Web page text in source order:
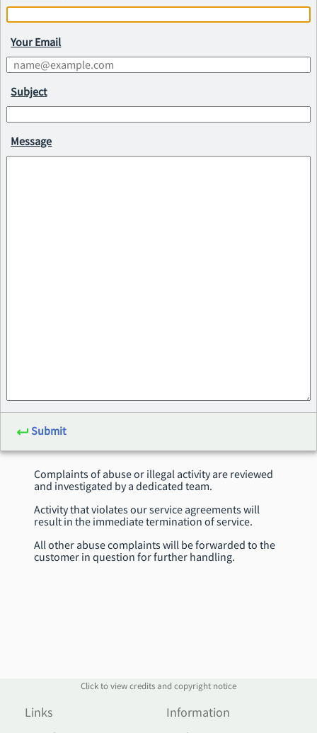
Your Email
Subject
Message
Submit
Complaints of abuse or illegal activity are reviewed
and investigated by a dedicated team.
Activity that violates our service agreements will
result in the immediate termination of service.
All other abuse complaints will be forwarded to the
customer in question for further handling.
Click to view credits and copyright notice
Links Information